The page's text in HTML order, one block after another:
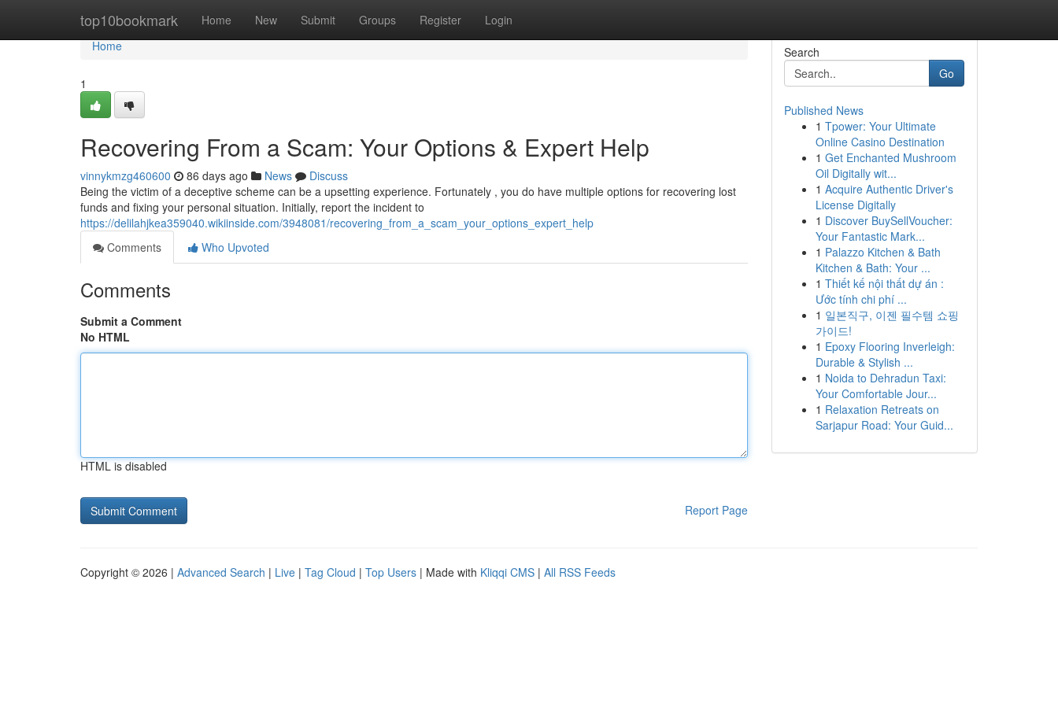
top10bookmark Home New Submit Groups Register Login
Home
Home
1
Recovering From a Scam: Your Options & Expert Help
vinnykmzg460600 86 days ago News
Discuss
Being the victim of a deceptive scheme can be a upsetting experience. Fortunately , you do have multiple options for recovering lost
funds and fixing your personal situation. Initially, report the incident to
https://delilahjkea359040.wikiinside.com/3948081/recovering_from_a_scam_your_options_expert_help
Comments
Who Upvoted
Comments
Submit a Comment
No HTML
HTML is disabled
Report Page
Search
Go
Published News
1 Tpower: Your Ultimate
Online Casino Destination
1 Get Enchanted Mushroom
Oil Digitally wit...
1 Acquire Authentic Driver's
License Digitally
1 Discover BuySellVoucher:
Your Fantastic Mark...
1 Palazzo Kitchen & Bath
Kitchen & Bath: Your ...
1 Thiết kế nội thất dự án :
Ước tính chi phí ...
1 일본직구, 이젠 필수템 쇼핑
가이드!
1 Epoxy Flooring Inverleigh:
Durable & Stylish ...
1 Noida to Dehradun Taxi:
Your Comfortable Jour...
1 Relaxation Retreats on
Sarjapur Road: Your Guid...
Copyright © 2026 | Advanced Search | Live | Tag Cloud | Top Users | Made with Kliqqi CMS | All RSS Feeds